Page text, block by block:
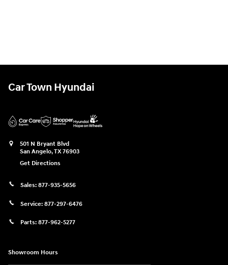
Car Town Hyundai
501 N Bryant Blvd
San Angelo,TX76903
Get Directions
Sales: 877-935-5656
Service: 877-297-6476
Parts: 877-962-5277
Showroom Hours